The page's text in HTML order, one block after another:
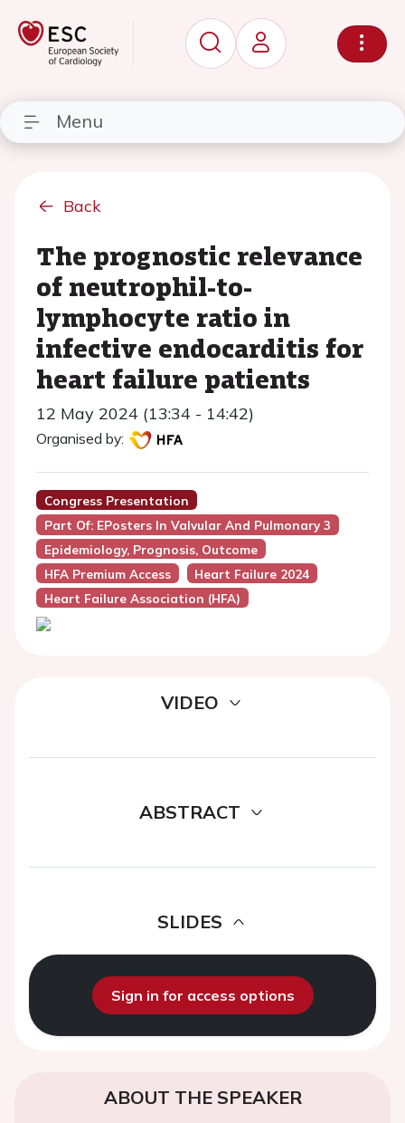
Menu
Back
The prognostic relevance
of neutrophil-to-
lymphocyte ratio in
infective endocarditis for
heart failure patients
12 May 2024 (13:34 - 14:42)
Organised by:
Congress Presentation
Part Of: EPosters In Valvular And Pulmonary 3
Epidemiology, Prognosis, Outcome
HFA Premium Access
Heart Failure 2024
Heart Failure Association (HFA)
VIDEO
ABSTRACT
SLIDES
Sign in for access options
ABOUT THE SPEAKER